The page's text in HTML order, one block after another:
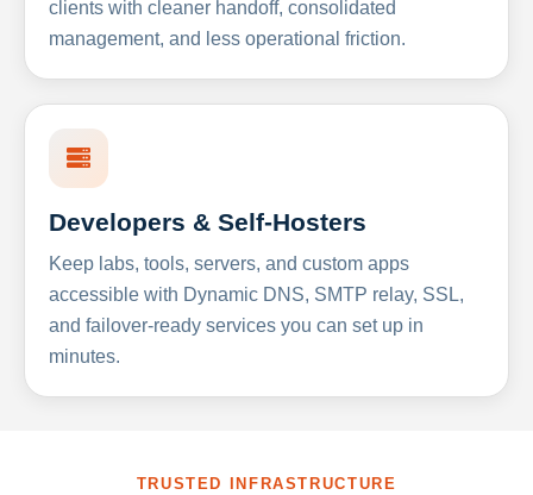
clients with cleaner handoff, consolidated
management, and less operational friction.
Developers & Self-Hosters
Keep labs, tools, servers, and custom apps
accessible with Dynamic DNS, SMTP relay, SSL,
and failover-ready services you can set up in
minutes.
TRUSTED INFRASTRUCTURE